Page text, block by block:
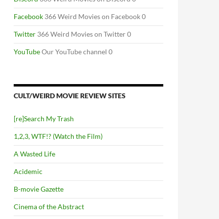
Facebook 366 Weird Movies on Facebook 0
Twitter 366 Weird Movies on Twitter 0
YouTubeOur YouTube channel 0
CULT/WEIRD MOVIE REVIEW SITES
[re]Search My Trash
1,2,3, WTF!? (Watch the Film)
A Wasted Life
Acidemic
B-movie Gazette
Cinema of the Abstract